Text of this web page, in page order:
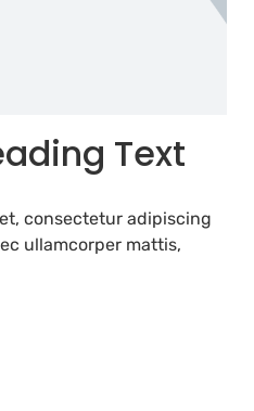
Text
consectetur adipiscing
ullamcorper mattis,